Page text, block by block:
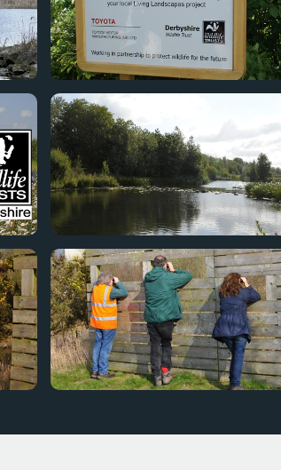
Staff from DWT visit our Nature